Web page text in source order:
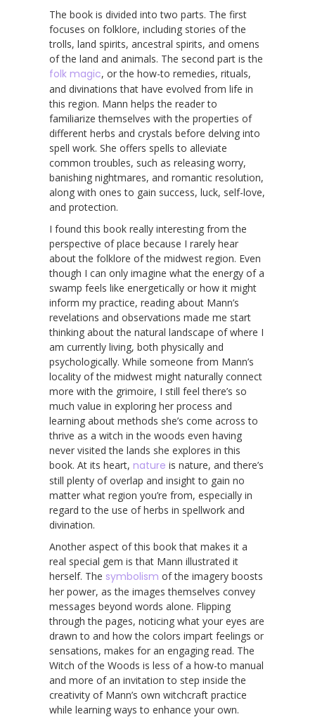
The book is divided into two parts. The first
focuses on folklore, including stories of the
trolls, land spirits, ancestral spirits, and omens
of the land and animals. The second part is the
folk magic, or the how-to remedies, rituals,
and divinations that have evolved from life in
this region. Mann helps the reader to
familiarize themselves with the properties of
different herbs and crystals before delving into
spell work. She offers spells to alleviate
common troubles, such as releasing worry,
banishing nightmares, and romantic resolution,
along with ones to gain success, luck, self-love,
and protection.
I found this book really interesting from the
perspective of place because I rarely hear
about the folklore of the midwest region. Even
though I can only imagine what the energy of a
swamp feels like energetically or how it might
inform my practice, reading about Mann’s
revelations and observations made me start
thinking about the natural landscape of where I
am currently living, both physically and
psychologically. While someone from Mann’s
locality of the midwest might naturally connect
more with the grimoire, I still feel there’s so
much value in exploring her process and
learning about methods she’s come across to
thrive as a witch in the woods even having
never visited the lands she explores in this
book. At its heart, nature is nature, and there’s
still plenty of overlap and insight to gain no
matter what region you’re from, especially in
regard to the use of herbs in spellwork and
divination.
Another aspect of this book that makes it a
real special gem is that Mann illustrated it
herself. The symbolism of the imagery boosts
her power, as the images themselves convey
messages beyond words alone. Flipping
through the pages, noticing what your eyes are
drawn to and how the colors impart feelings or
sensations, makes for an engaging read. The
Witch of the Woods is less of a how-to manual
and more of an invitation to step inside the
creativity of Mann’s own witchcraft practice
while learning ways to enhance your own.